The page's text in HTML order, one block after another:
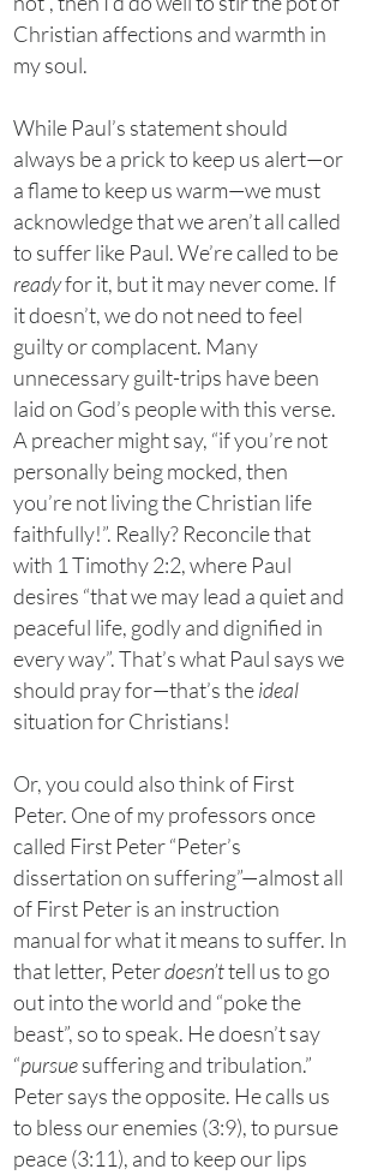
Christian affections and warmth in
my soul.
While Paul’s statement should
always be a prick to keep us alert—or
a flame to keep us warm—we must
acknowledge that we aren’t all called
to suffer like Paul. We’re called to be
readyfor it, but it may never come. If
it doesn’t, we do not need to feel
guilty or complacent. Many
unnecessary guilt-trips have been
laid on God’s people with this verse.
A preacher might say, “if you’re not
personally being mocked, then
you’re not living the Christian life
faithfully!”. Really? Reconcile that
with 1 Timothy 2:2, where Paul
desires “that we may lead a quiet and
peaceful life, godly and dignified in
every way”. That’s what Paul says we
should pray for—that’s theideal
situation for Christians!
Or, you could also think of First
Peter. One of my professors once
called First Peter “Peter’s
dissertation on suffering”—almost all
of First Peter is an instruction
manual for what it means to suffer. In
that letter, Peterdoesn’ttell us to go
out into the world and “poke the
beast”, so to speak. He doesn’t say
“pursuesuffering and tribulation.”
Peter says the opposite. He calls us
to bless our enemies (3:9), to pursue
peace (3:11), and to keep our lips